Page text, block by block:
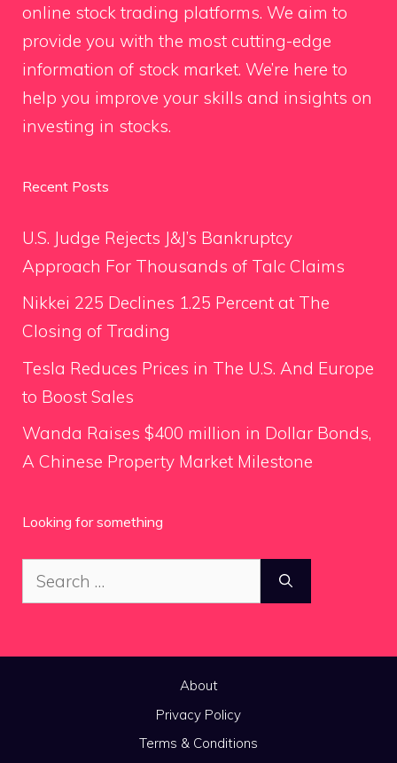
online stock trading platforms. We aim to
provide you with the most cutting-edge
information of stock market. We’re here to
help you improve your skills and insights on
investing in stocks.
Recent Posts
U.S. Judge Rejects J&J’s Bankruptcy
Approach For Thousands of Talc Claims
Nikkei 225 Declines 1.25 Percent at The
Closing of Trading
Tesla Reduces Prices in The U.S. And Europe
to Boost Sales
Wanda Raises $400 million in Dollar Bonds,
A Chinese Property Market Milestone
Looking for something
Search
for:
About
Privacy Policy
Terms & Conditions